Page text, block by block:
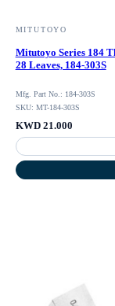
MITUTOYO
Mitutoyo Series 184
28 Leaves, 184-303S
Mfg. Part No.: 184-303S
SKU: MT-184-303S
KWD 21.000